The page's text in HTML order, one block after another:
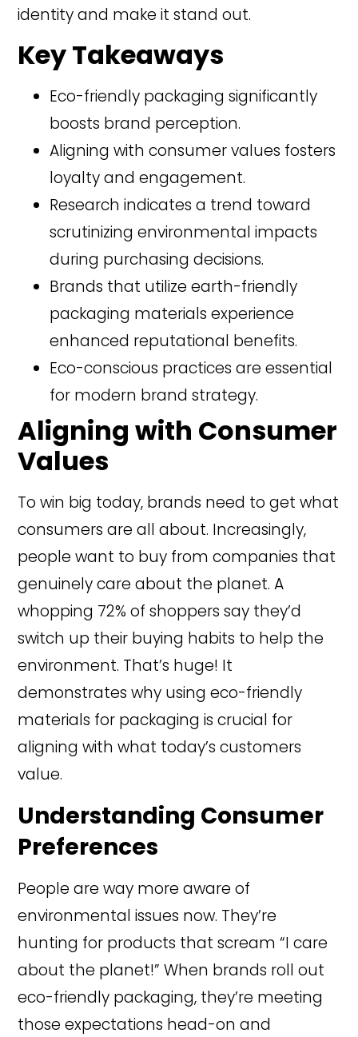
identity and make it stand out.
Key Takeaways
Eco-friendly packaging significantly
boosts brand perception.
Aligning with consumer values fosters
loyalty and engagement.
Research indicates a trend toward
scrutinizing environmental impacts
during purchasing decisions.
Brands that utilize earth-friendly
packaging materials experience
enhanced reputational benefits.
Eco-conscious practices are essential
for modern brand strategy.
Aligning with Consumer
Values
To win big today, brands need to get what
consumers are all about. Increasingly,
people want to buy from companies that
genuinely care about the planet. A
whopping 72% of shoppers say they’d
switch up their buying habits to help the
environment. That’s huge! It
demonstrates why using eco-friendly
materials for packaging is crucial for
aligning with what today’s customers
value.
Understanding Consumer
Preferences
People are way more aware of
environmental issues now. They’re
hunting for products that scream “I care
about the planet!” When brands roll out
eco-friendly packaging, they’re meeting
those expectations head-on and